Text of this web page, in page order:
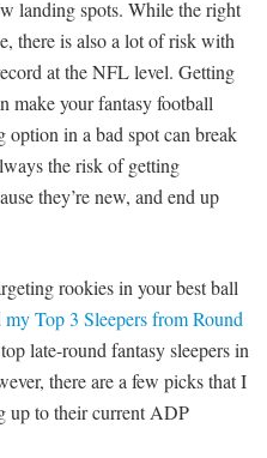
landing spots. While the right
there is also a lot of risk with
at the NFL level. Getting
make your fantasy football
option in a bad spot can break
the risk of getting
they’re new, and end up
rookies in your best ball
my Top 3 Sleepers from Round
late-round fantasy sleepers in
there are a few picks that I
up to their current ADP